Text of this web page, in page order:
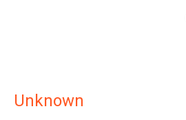
Unknown